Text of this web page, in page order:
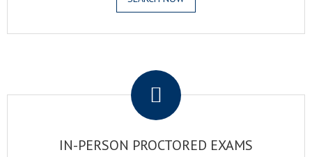
IN-PERSON PROCTORED EXAMS